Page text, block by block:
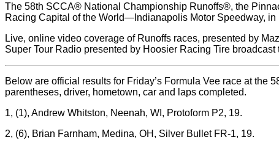
The 58th SCCA® National Championship Runoffs®, the
Racing Capital of the World—Indianapolis Motor Speedway,
Live, online video coverage of Runoffs races, presented by
Super Tour Radio presented by Hoosier Racing Tire
Below are official results for Friday’s Formula Vee race at
parentheses, driver, hometown, car and laps completed.
1, (1), Andrew Whitston, Neenah, WI, Protoform P2, 19.
2, (6), Brian Farnham, Medina, OH, Silver Bullet FR-1, 19.